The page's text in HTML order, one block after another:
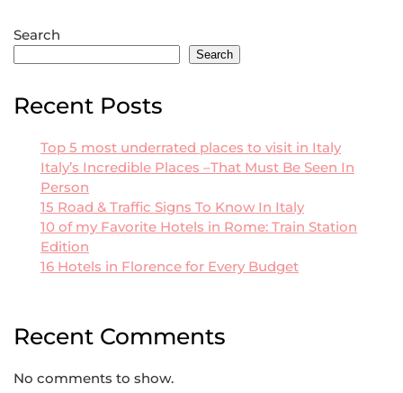
Search
Search
Recent Posts
Top 5 most underrated places to visit in Italy
Italy’s Incredible Places –That Must Be Seen In
Person
15 Road & Traffic Signs To Know In Italy
10 of my Favorite Hotels in Rome: Train Station
Edition
16 Hotels in Florence for Every Budget
Recent Comments
No comments to show.